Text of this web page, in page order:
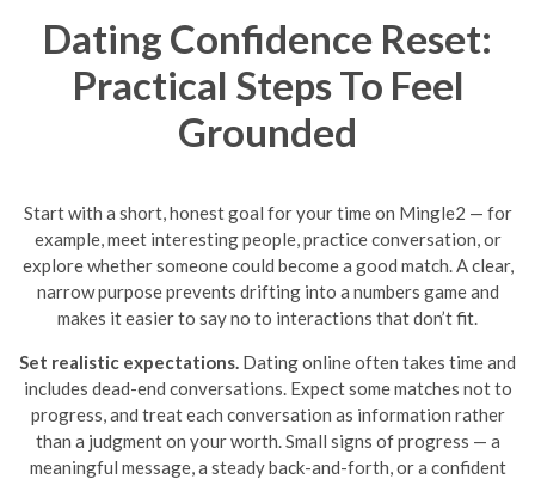
Dating Confidence Reset:
Practical Steps To Feel
Grounded
Start with a short, honest goal for your time on Mingle2 — for
example, meet interesting people, practice conversation, or
explore whether someone could become a good match. A clear,
narrow purpose prevents drifting into a numbers game and
makes it easier to say no to interactions that don’t fit.
Set realistic expectations. Dating online often takes time and
includes dead-end conversations. Expect some matches not to
progress, and treat each conversation as information rather
than a judgment on your worth. Small signs of progress — a
meaningful message, a steady back-and-forth, or a confident